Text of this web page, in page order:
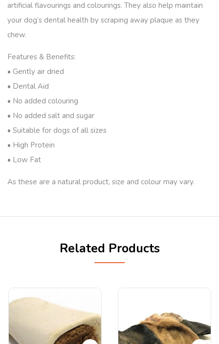
artificial flavourings and colourings. They also help maintain
your dog’s dental health by scraping away plaque as they
chew.
Features & Benefits:
• Gently air dried
• Dental Aid
• No added colouring
• No added salt and sugar
• Suitable for dogs of all sizes
• High Protein
• Low Fat
As these are a natural product, size and colour may vary.
Related Products